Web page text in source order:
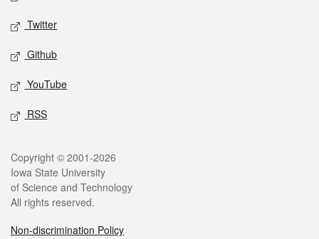
Twitter
Github
YouTube
RSS
Legal
Copyright © 2001-2026
Iowa State University
of Science and Technology
All rights reserved.
Non-discrimination Policy